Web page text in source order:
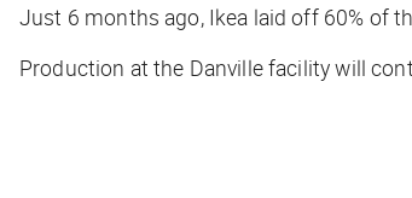
Just 6 months ago, Ikea laid off 60% of
Production at the Danville facility will